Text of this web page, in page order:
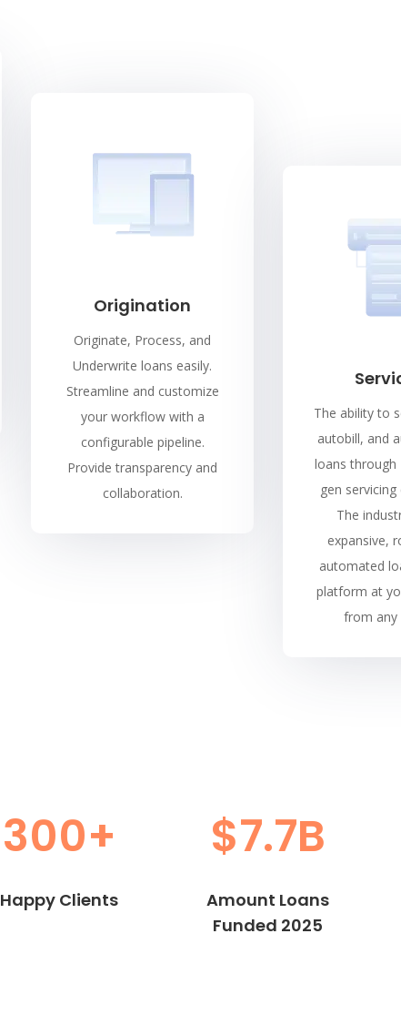
Origination
Originate, Process, and
Underwrite loans easily.
Streamline and customize
your workflow with a
configurable pipeline.
Provide transparency and
collaboration.
The ability to
autobill, and
loans through
gen servicing
The
expansive,
automated
platform at
from any
300+
Happy Clients
$7.7B
Amount Loans
Funded 2025